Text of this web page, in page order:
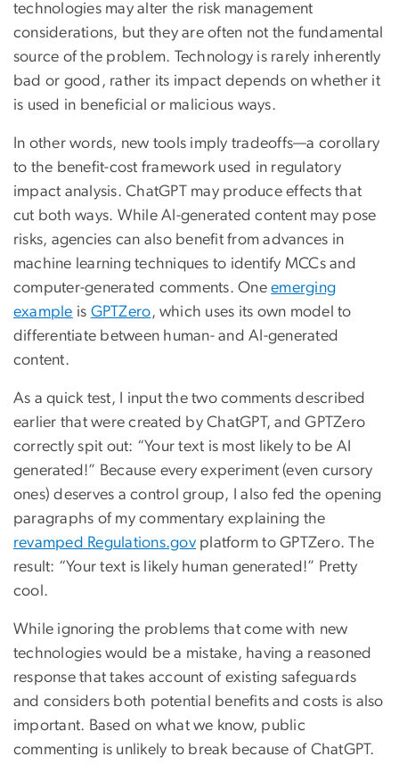
technologies may alter the risk management
considerations, but they are often not the fundamental
source of the problem. Technology is rarely inherently
bad or good, rather its impact depends on whether it
is used in beneficial or malicious ways.
In other words, new tools imply tradeoffs—a corollary
to the benefit-cost framework used in regulatory
impact analysis. ChatGPT may produce effects that
cut both ways. While AI-generated content may pose
risks, agencies can also benefit from advances in
machine learning techniques to identify MCCs and
computer-generated comments. Oneemerging
example is GPTZero, which uses its own model to
differentiate between human- and AI-generated
content.
As a quick test, I input the two comments described
earlier that were created by ChatGPT, and GPTZero
correctly spit out: “Your text is most likely to be AI
generated!” Because every experiment (even cursory
ones) deserves a control group, I also fed the opening
paragraphs of my commentary explaining the
revamped Regulations.gov platform to GPTZero. The
result: “Your text is likely human generated!” Pretty
cool.
While ignoring the problems that come with new
technologies would be a mistake, having a reasoned
response that takes account of existing safeguards
and considers both potential benefits and costs is also
important. Based on what we know, public
commenting is unlikely to break because of ChatGPT.